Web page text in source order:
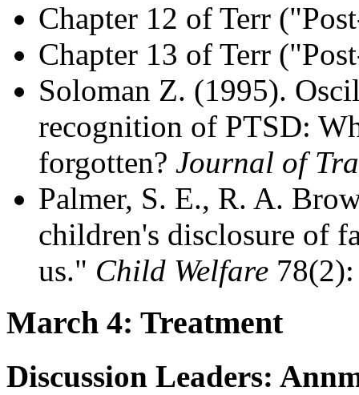
Chapter 12 of Terr
Chapter 13 of Terr
Soloman Z. (1995).
recognition of PTSD:
forgotten? Journal of
Palmer, S. E., R. A.
children's disclosure of
us." Child Welfare
March 4: Treatment
Discussion Leaders: